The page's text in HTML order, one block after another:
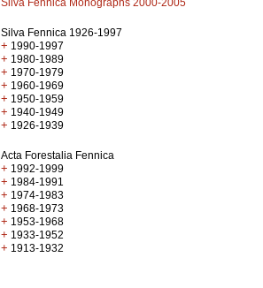
Silva Fennica Monographs 2000-2005
Silva Fennica 1926-1997
+ 1990-1997
+ 1980-1989
+ 1970-1979
+ 1960-1969
+ 1950-1959
+ 1940-1949
+ 1926-1939
Acta Forestalia Fennica
+ 1992-1999
+ 1984-1991
+ 1974-1983
+ 1968-1973
+ 1953-1968
+ 1933-1952
+ 1913-1932